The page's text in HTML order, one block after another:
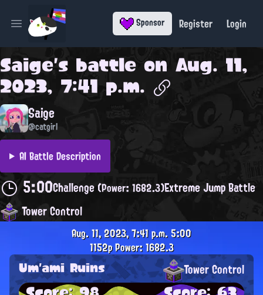
Open main menu Sponsor Register Login
Saige's battle on Aug. 11,
2023, 7:41 p.m.
Saige
@catgirl
AI Battle Description
5:00Challenge(Power: 1682.3)Extreme Jump Battle
Tower Control
Aug. 11, 2023, 7:41 p.m.5:00
1152pPower: 1682.3
Um'ami Ruins Tower Control